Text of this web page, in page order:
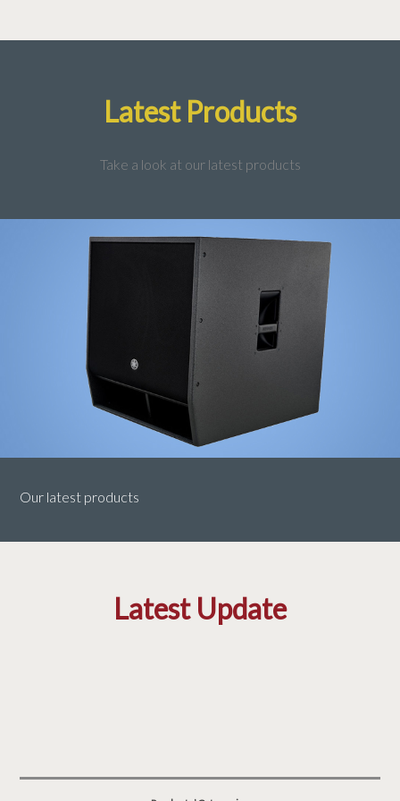
Latest Products
Take a look at our latest products
Our latest products
Latest Update